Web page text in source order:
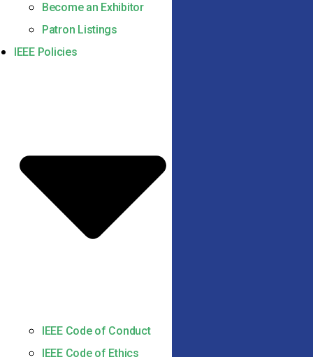
Become an Exhibitor
Patron Listings
IEEE Policies
IEEE Code of Conduct
IEEE Code of Ethics